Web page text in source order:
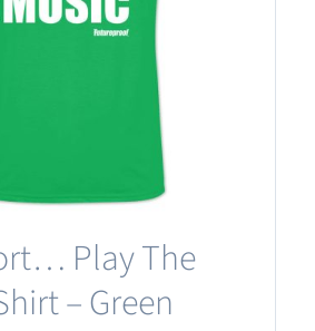
Play The
– Green